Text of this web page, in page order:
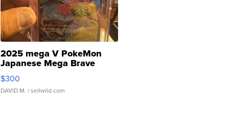
2025 mega V PokeMon
Japanese Mega Brave
076/063 Super Rare H...
$300
DAVID M. | sellwild.com